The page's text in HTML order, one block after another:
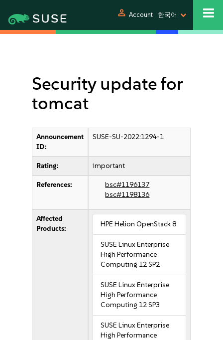
person Account 한국어
Security update for
tomcat
Announcement
ID:
SUSE-SU-2022:1294-1
Rating: important
References:
bsc#1196137
bsc#1198136
Affected
Products:
HPE Helion OpenStack 8
SUSE Linux Enterprise
High Performance
Computing 12 SP2
SUSE Linux Enterprise
High Performance
Computing 12 SP3
SUSE Linux Enterprise
High Performance